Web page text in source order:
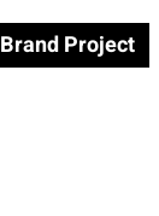
Brand Project